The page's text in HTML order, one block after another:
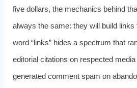
five dollars, the mechanics behind
always the same: they will build
word “links” hides a spectrum that
editorial citations on respected
generated comment spam on